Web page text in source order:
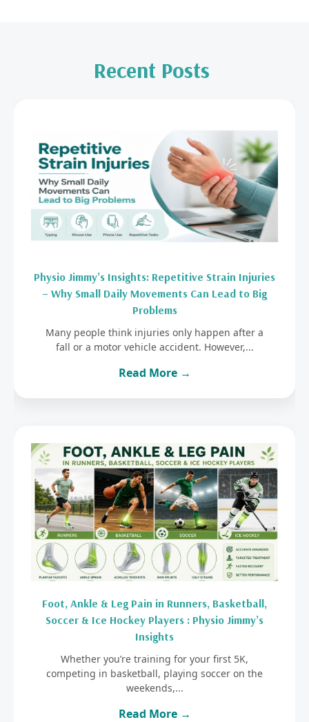
Recent Posts
Physio Jimmy’s Insights: Repetitive Strain Injuries
– Why Small Daily Movements Can Lead to Big
Problems
Many people think injuries only happen after a
fall or a motor vehicle accident. However,...
Read More →
Foot, Ankle & Leg Pain in Runners, Basketball,
Soccer & Ice Hockey Players : Physio Jimmy’s
Insights
Whether you’re training for your first 5K,
competing in basketball, playing soccer on the
weekends,...
Read More →